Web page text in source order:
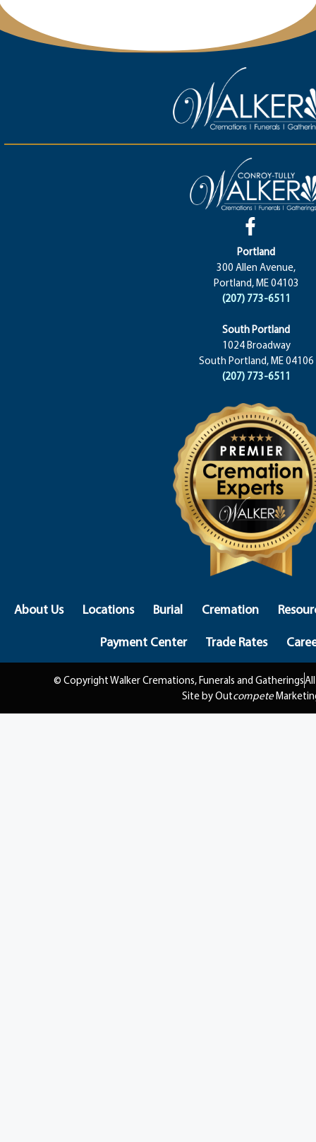
Portland
300 Allen Avenue,
Portland, ME 04103
(207) 773-6511
South Portland
1024 Broadway
South Portland, ME 04106
(207) 773-6511
About Us Locations Burial Cremation
Payment Center
Trade Rates
© Copyright Walker Cremations, Funerals and Gatherings
Site by Outcompete